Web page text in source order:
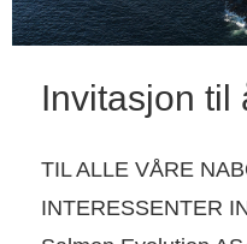
Invitasjon til
TIL ALLE VÅRE
INTERESSENTER